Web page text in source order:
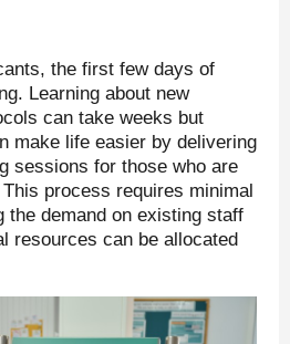
the first few days of
Learning about new
can take weeks but
make life easier by delivering
sessions for those who are
process requires minimal
the demand on existing staff
resources can be allocated